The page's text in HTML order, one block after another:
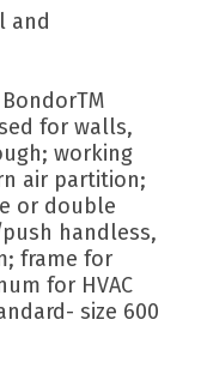
and
for walls,
working
air partition;
or double
handless,
frame for
for HVAC
size 600